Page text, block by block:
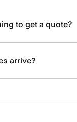
to get a quote?
arrive?